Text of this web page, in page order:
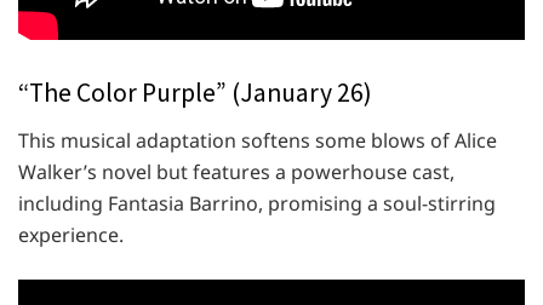
“The Color Purple” (January 26)
This musical adaptation softens some blows of Alice
Walker’s novel but features a powerhouse cast,
including Fantasia Barrino, promising a soul-stirring
experience.